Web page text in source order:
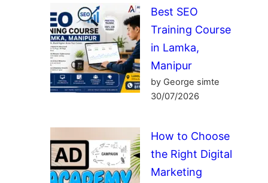
Best SEO
Training Course
in Lamka,
Manipur
by George simte
30/07/2026
How to Choose
the Right Digital
Marketing